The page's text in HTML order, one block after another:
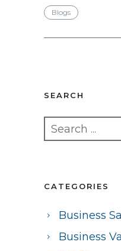
Blogs
SEARCH
CATEGORIES
Business
Business